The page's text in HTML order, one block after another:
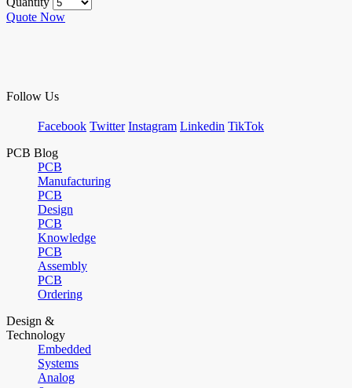
Quote Now
Follow Us
Facebook Twitter Instagram Linkedin TikTok
PCB Blog
PCB
Manufacturing
PCB
Design
PCB
Knowledge
PCB
Assembly
PCB
Ordering
Design &
Technology
Embedded
Systems
Analog